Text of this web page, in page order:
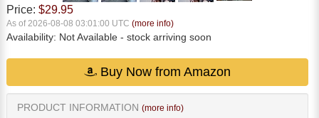
Price: $29.95
As of 2026-08-08 03:01:00 UTC (more info)
Availability: Not Available - stock arriving soon
Buy Now from Amazon
PRODUCT INFORMATION (more info)